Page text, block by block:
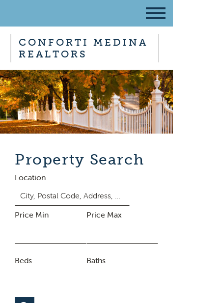
CONFORTI MEDINA
REALTORS
Property Search
Location
Price Min Price Max
Beds Baths